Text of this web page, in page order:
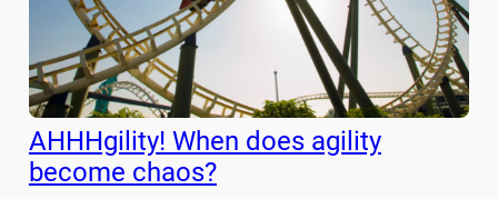
AHHHgility! When does agility
become chaos?